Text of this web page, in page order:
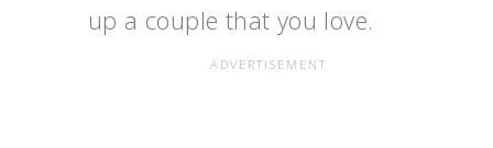
up a couple that you love.